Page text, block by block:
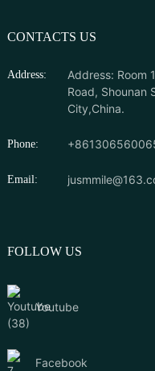
CONTACTS US
Address:
Address: Room
Road, Shounan
City,China.
Phone:
Email:
FOLLOW US
Youtube
Facebook